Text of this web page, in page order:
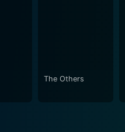
The Others